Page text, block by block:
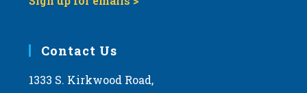
Contact Us
1333 S. Kirkwood Road,